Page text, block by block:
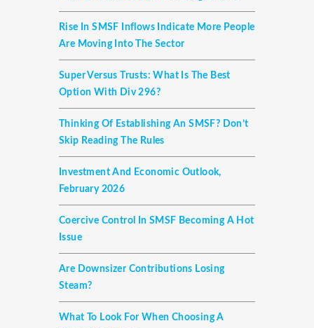
Rise In SMSF Inflows Indicate More People
Are Moving Into The Sector
Super Versus Trusts: What Is The Best
Option With Div 296?
Thinking Of Establishing An SMSF? Don’t
Skip Reading The Rules
Investment And Economic Outlook,
February 2026
Coercive Control In SMSF Becoming A Hot
Issue
Are Downsizer Contributions Losing
Steam?
What To Look For When Choosing A